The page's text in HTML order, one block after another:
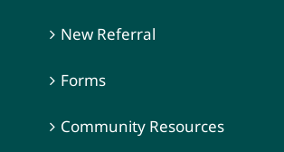
New Referral
Forms
Community Resources